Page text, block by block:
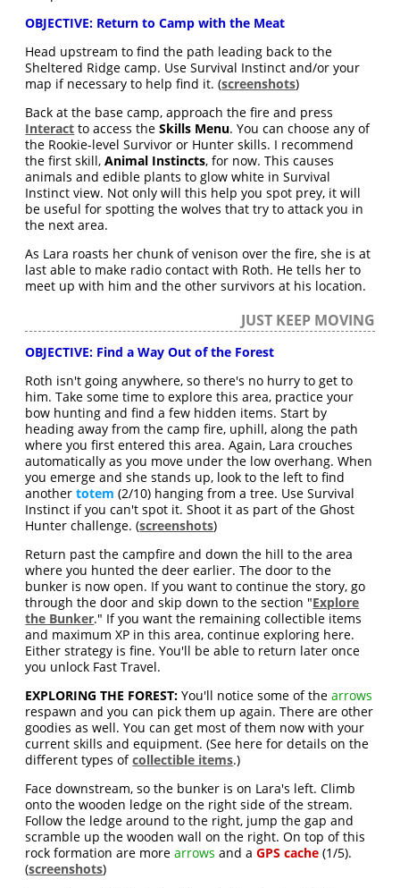
OBJECTIVE: Return to Camp with the Meat
Head upstream to find the path leading back to the
Sheltered Ridge camp. Use Survival Instinct and/or your
map if necessary to help find it. (screenshots)
Back at the base camp, approach the fire and press
Interact to access theSkills Menu. You can choose any of
the Rookie-level Survivor or Hunter skills. I recommend
the first skill,Animal Instincts, for now. This causes
animals and edible plants to glow white in Survival
Instinct view. Not only will this help you spot prey, it will
be useful for spotting the wolves that try to attack you in
the next area.
As Lara roasts her chunk of venison over the fire, she is at
last able to make radio contact with Roth. He tells her to
meet up with him and the other survivors at his location.
JUST KEEP MOVING
OBJECTIVE: Find a Way Out of the Forest
Roth isn't going anywhere, so there's no hurry to get to
him. Take some time to explore this area, practice your
bow hunting and find a few hidden items. Start by
heading away from the camp fire, uphill, along the path
where you first entered this area. Again, Lara crouches
automatically as you move under the low overhang. When
you emerge and she stands up, look to the left to find
anothertotem (2/10) hanging from a tree. Use Survival
Instinct if you can't spot it. Shoot it as part of the Ghost
Hunter challenge. (screenshots)
Return past the campfire and down the hill to the area
where you hunted the deer earlier. The door to the
bunker is now open. If you want to continue the story, go
through the door and skip down to the section "Explore
the Bunker." If you want the remaining collectible items
and maximum XP in this area, continue exploring here.
Either strategy is fine. You'll be able to return later once
you unlock Fast Travel.
EXPLORING THE FOREST: You'll notice some of thearrows
respawn and you can pick them up again. There are other
goodies as well. You can get most of them now with your
current skills and equipment. (See here for details on the
different types ofcollectible items.)
Face downstream, so the bunker is on Lara's left. Climb
onto the wooden ledge on the right side of the stream.
Follow the ledge around to the right, jump the gap and
scramble up the wooden wall on the right. On top of this
rock formation are morearrows and aGPS cache (1/5).
(screenshots)